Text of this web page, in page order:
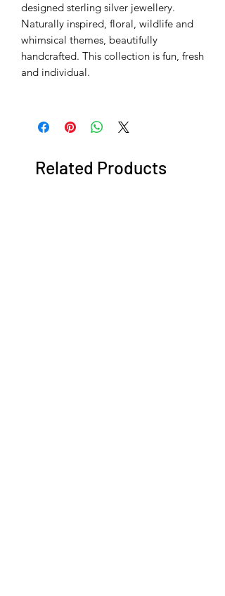
designed sterling silver jewellery.
Naturally inspired, floral, wildlife and
whimsical themes, beautifully
handcrafted. This collection is fun, fresh
and individual.
Related Products